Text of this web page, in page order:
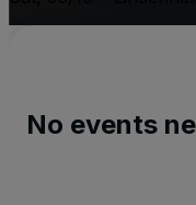
No events